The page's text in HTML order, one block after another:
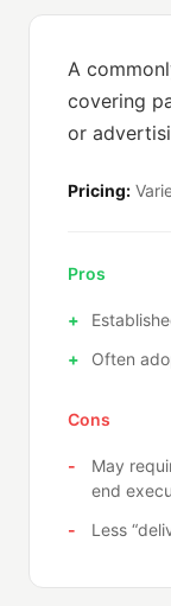
A
covering
or
Pricing:
Pros
Often
Cons
May
end
Less